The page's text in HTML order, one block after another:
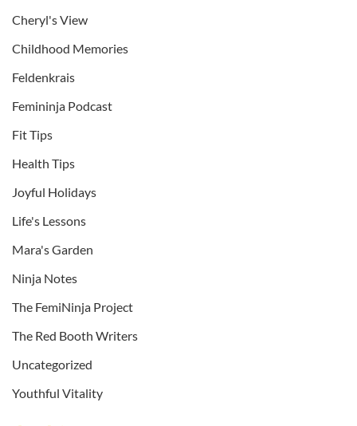
Cheryl's View
Childhood Memories
Feldenkrais
Femininja Podcast
Fit Tips
Health Tips
Joyful Holidays
Life's Lessons
Mara's Garden
Ninja Notes
The FemiNinja Project
The Red Booth Writers
Uncategorized
Youthful Vitality